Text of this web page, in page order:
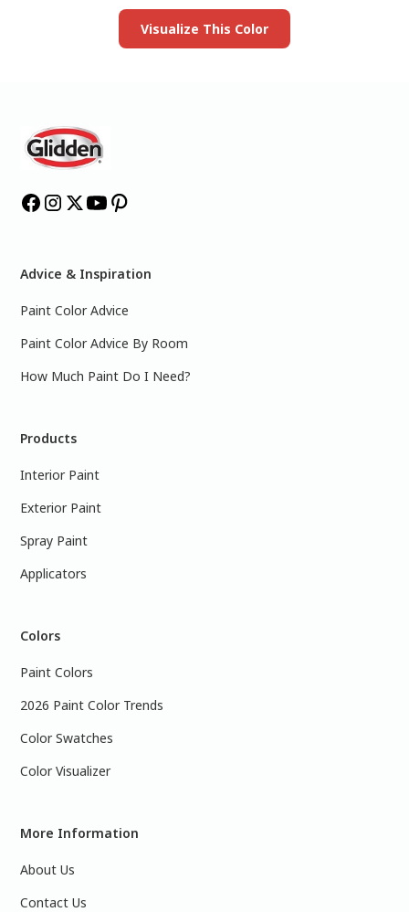
Visualize This Color
Advice & Inspiration
Paint Color Advice
Paint Color Advice By Room
How Much Paint Do I Need?
Products
Interior Paint
Exterior Paint
Spray Paint
Applicators
Colors
Paint Colors
2026 Paint Color Trends
Color Swatches
Color Visualizer
More Information
About Us
Contact Us